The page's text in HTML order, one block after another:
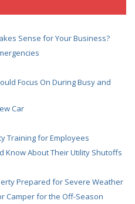
Sense for Your Business?
Focus On During Busy and
Car
Training for Employees
Know About Their Utility Shutoffs
Prepared for Severe Weather
Camper for the Off-Season